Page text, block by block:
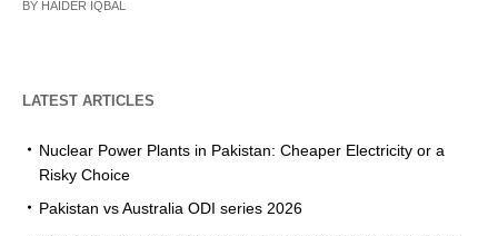
BY HAIDER IQBAL
LATEST ARTICLES
Nuclear Power Plants in Pakistan: Cheaper Electricity or a
Risky Choice
Pakistan vs Australia ODI series 2026